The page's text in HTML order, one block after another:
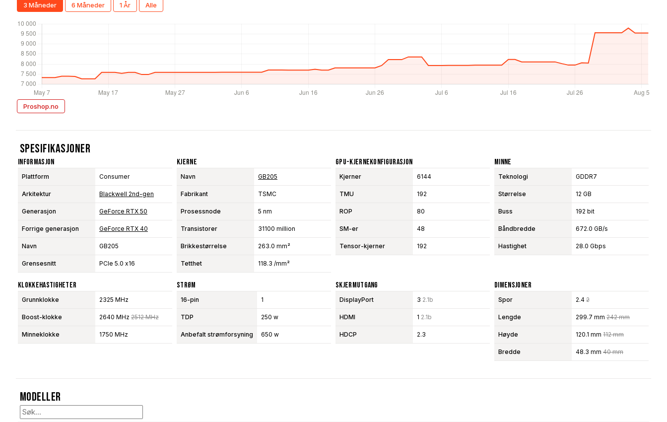
3 Måneder 6 Måneder 1 År Alle
Proshop.no
Spesifikasjoner
Informasjon
Plattform Consumer
Arkitektur Blackwell 2nd-gen
Generasjon GeForce RTX 50
Forrige generasjon GeForce RTX 40
Navn GB205
Grensesnitt PCIe 5.0 x16
Kjerne
Navn GB205
Fabrikant TSMC
Prosessnode 5 nm
Transistorer 31100 million
Brikkestørrelse 263.0 mm²
Tetthet 118.3 /mm²
GPU-Kjernekonfigurasjon
Kjerner 6144
TMU 192
ROP 80
SM-er 48
Tensor-kjerner 192
Minne
Teknologi GDDR7
Størrelse 12 GB
Buss 192 bit
Båndbredde 672.0 GB/s
Hastighet 28.0 Gbps
Klokkehastigheter
Grunnklokke 2325 MHz
Boost-klokke 2640 MHz 2512 MHz
Minneklokke 1750 MHz
Strøm
16-pin 1
TDP 250 w
Anbefalt strømforsyning 650 w
Skjermutgang
DisplayPort 3 2.1b
HDMI 1 2.1b
HDCP 2.3
Dimensjoner
Spor 2.4 2
Lengde 299.7 mm 242 mm
Høyde 120.1 mm 112 mm
Bredde 48.3 mm 40 mm
Modeller